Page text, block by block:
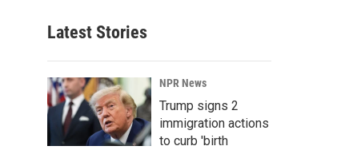
Latest Stories
NPR News
Trump signs 2
immigration actions
to curb 'birth